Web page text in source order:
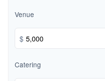
Venue
$
Catering